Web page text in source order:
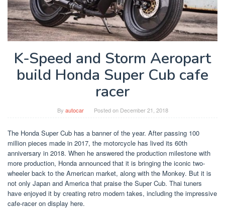
K-Speed and Storm Aeropart
build Honda Super Cub cafe
racer
By autocar Posted on December 21, 2018
The Honda Super Cub has a banner of the year. After passing 100
million pieces made in 2017, the motorcycle has lived its 60th
anniversary in 2018. When he answered the production milestone with
more production, Honda announced that it is bringing the iconic two-
wheeler back to the American market, along with the Monkey. But it is
not only Japan and America that praise the Super Cub. Thai tuners
have enjoyed it by creating retro modern takes, including the impressive
cafe-racer on display here.